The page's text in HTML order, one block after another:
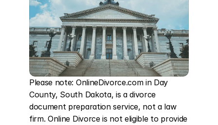
Please note: OnlineDivorce.com in Day
County, South Dakota, is a divorce
document preparation service, not a law
firm. Online Divorce is not eligible to provide